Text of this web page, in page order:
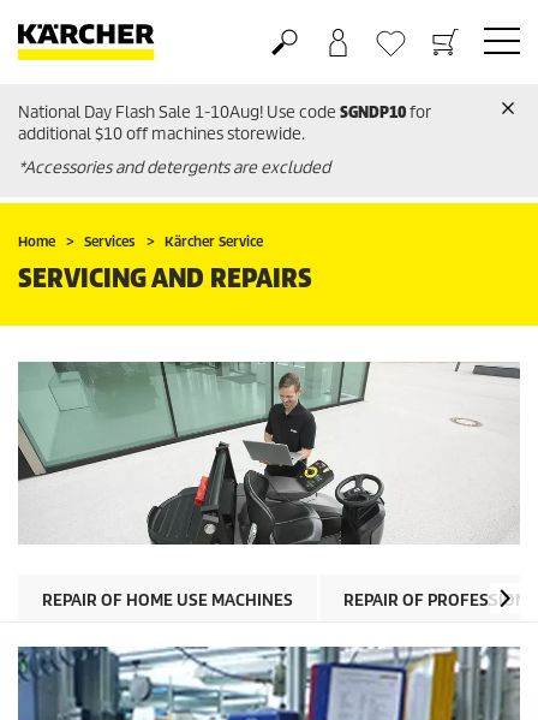
Basket
Wishlist
National Day Flash Sale 1-10Aug! Use code SGNDP10for
additional $10 off machines storewide.
*Accessories and detergents are excluded
Home Services Kärcher Service
SERVICING AND REPAIRS
REPAIR OF HOME USE MACHINES REPAIR OF